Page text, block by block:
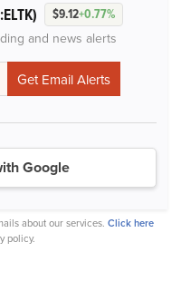
$9.12+0.77%
and news alerts
Google
about our services. Click here
policy.